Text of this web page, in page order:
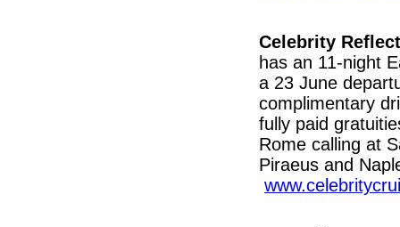
Celebrity
has an 11-night
a 23 June
complimentary
fully paid
Rome calling at
Piraeus and